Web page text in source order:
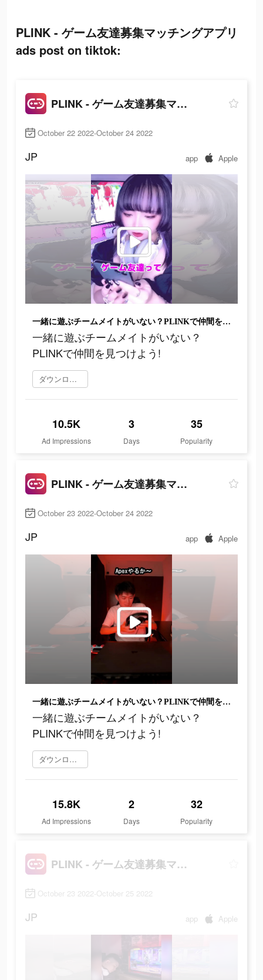
PLINK - ゲーム友達募集マッチングアプリ
ads post on tiktok:
PLINK - ゲーム友達募集マッチングアプリ
October 22 2022-October 24 2022
JP app Apple
一緒に遊ぶチームメイトがいない？PLINKで仲間を見つけよう!
一緒に遊ぶチームメイトがいない？
PLINKで仲間を見つけよう!
ダウンロード
10.5K
Ad Impressions
3
Days
35
Popularity
PLINK - ゲーム友達募集マッチングアプリ
October 23 2022-October 24 2022
JP app Apple
一緒に遊ぶチームメイトがいない？PLINKで仲間を見つけよう!
一緒に遊ぶチームメイトがいない？
PLINKで仲間を見つけよう!
ダウンロード
15.8K
Ad Impressions
2
Days
32
Popularity
PLINK - ゲーム友達募集マッチングアプリ
October 23 2022-October 25 2022
JP app Apple